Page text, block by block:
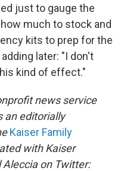
just to gauge the
much to stock and
kits to prep for the
later: "I don't
kind of effect."
news service
an editorially
Kaiser Family
with Kaiser
on Twitter: